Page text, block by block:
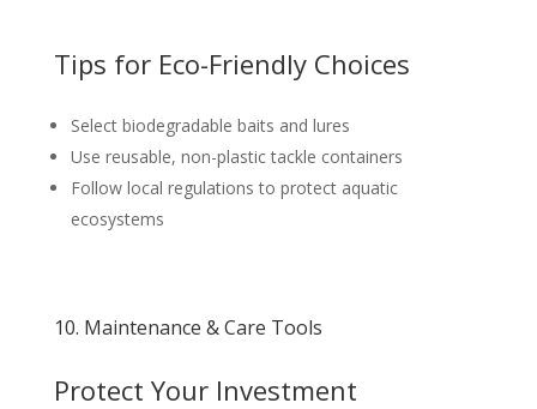
Tips for Eco-Friendly Choices
Select biodegradable baits and lures
Use reusable, non-plastic tackle containers
Follow local regulations to protect aquatic
ecosystems
10. Maintenance & Care Tools
Protect Your Investment